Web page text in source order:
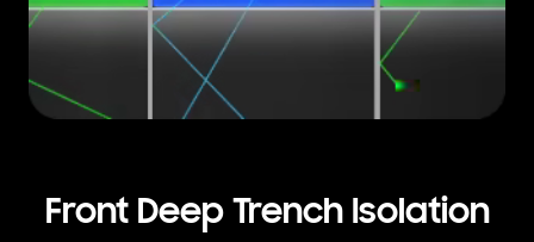
Front Deep Trench Isolation